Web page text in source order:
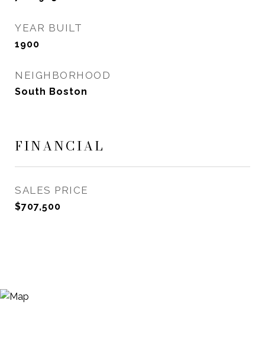
YEAR BUILT
1900
NEIGHBORHOOD
South Boston
FINANCIAL
SALES PRICE
$707,500